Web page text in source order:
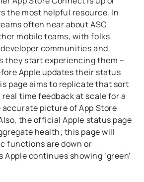
the most helpful resource. In
often hear about ASC
mobile teams, with folks
communities and
they start experiencing them –
Apple updates their status
page aims to replicate that sort
time feedback at scale for a
accurate picture of App Store
the official Apple status page
health; this page will
functions are down or
Apple continues showing ‘green’